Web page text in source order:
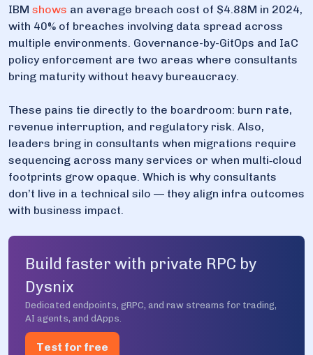
IBM shows an average breach cost of $4.88M in 2024,
with 40% of breaches involving data spread across
multiple environments. Governance-by-GitOps and IaC
policy enforcement are two areas where consultants
bring maturity without heavy bureaucracy.
These pains tie directly to the boardroom: burn rate,
revenue interruption, and regulatory risk. Also,
leaders bring in consultants when migrations require
sequencing across many services or when multi‑cloud
footprints grow opaque. Which is why consultants
don’t live in a technical silo — they align infra outcomes
with business impact.
Build faster with private RPC by
Dysnix
Dedicated endpoints, gRPC, and raw streams for trading,
AI agents, and dApps.
Test for free